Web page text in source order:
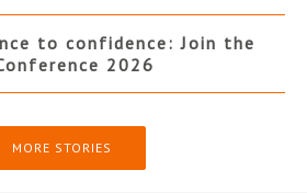
to confidence: Join the
2026
MORE STORIES